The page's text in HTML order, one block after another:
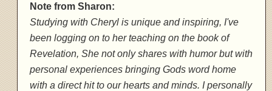
Note from Sharon:
Studying with Cheryl is unique and inspiring, I've
been logging on to her teaching on the book of
Revelation, She not only shares with humor but with
personal experiences bringing Gods word home
with a direct hit to our hearts and minds. I personally